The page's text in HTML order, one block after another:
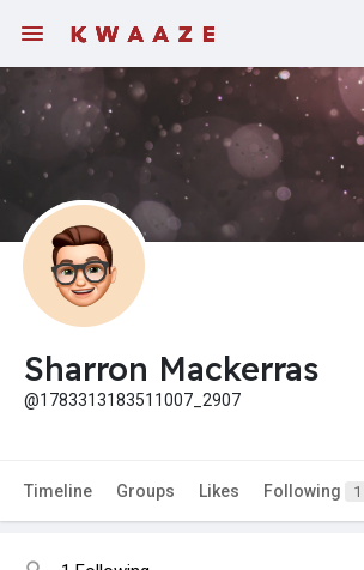
Sharron Mackerras
@1783313183511007_2907
Timeline Groups Likes Following 1